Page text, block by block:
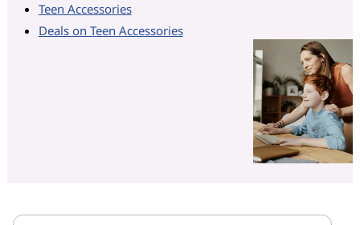
Teen Accessories
Deals on Teen Accessories